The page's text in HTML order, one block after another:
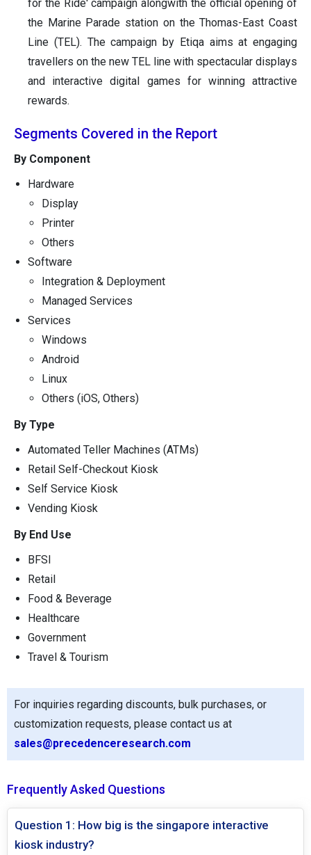
for the Ride' campaign alongwith the official opening of
the Marine Parade station on the Thomas-East Coast
Line (TEL). The campaign by Etiqa aims at engaging
travellers on the new TEL line with spectacular displays
and interactive digital games for winning attractive
rewards.
Segments Covered in the Report
By Component
Hardware
Display
Printer
Others
Software
Integration & Deployment
Managed Services
Services
Windows
Android
Linux
Others (iOS, Others)
By Type
Automated Teller Machines (ATMs)
Retail Self-Checkout Kiosk
Self Service Kiosk
Vending Kiosk
By End Use
BFSI
Retail
Food & Beverage
Healthcare
Government
Travel & Tourism
For inquiries regarding discounts, bulk purchases, or
customization requests, please contact us at
sales@precedenceresearch.com
Frequently Asked Questions
Question 1: How big is the singapore interactive
kiosk industry?